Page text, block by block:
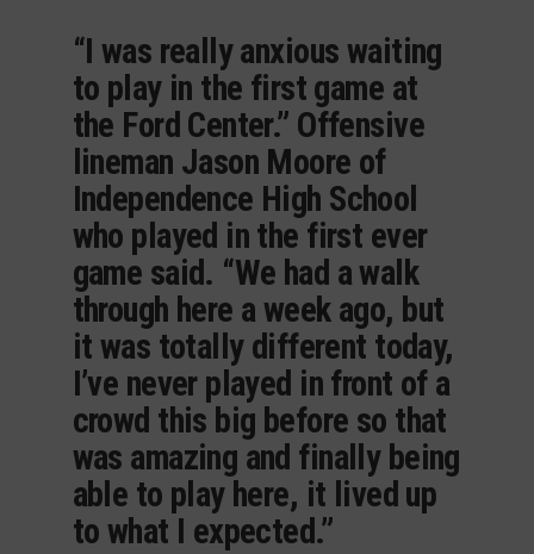
“I was really anxious waiting
to play in the first game at
the Ford Center.” Offensive
lineman Jason Moore of
Independence High School
who played in the first ever
game said. “We had a walk
through here a week ago, but
it was totally different today,
I’ve never played in front of a
crowd this big before so that
was amazing and finally being
able to play here, it lived up
to what I expected.”